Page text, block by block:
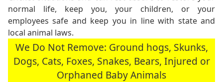
normal life, keep you, your children, or your
employees safe and keep you in line with state and
local animal laws.
We Do Not Remove: Ground hogs, Skunks,
Dogs, Cats, Foxes, Snakes, Bears, Injured or
Orphaned Baby Animals